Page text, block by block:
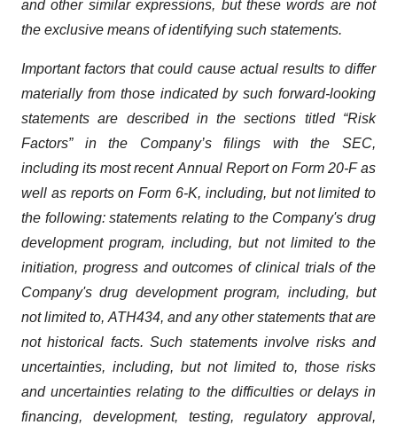
and other similar expressions, but these words are not
the exclusive means of identifying such statements.
Important factors that could cause actual results to differ
materially from those indicated by such forward-looking
statements are described in the sections titled
“Risk
Factors”
in the Company’s filings with the
SEC,
including its most recent Annual Report on Form 20-F as
well as reports on Form 6-K, including, but not limited to
the following: statements relating to the Company's drug
development program, including, but not limited to the
initiation, progress and outcomes of clinical trials of the
Company's drug development program, including, but
not limited to, ATH434, and any other statements that are
not historical facts. Such statements involve risks and
uncertainties, including, but not limited to, those risks
and uncertainties relating to the difficulties or delays in
financing,
development, testing, regulatory
approval,